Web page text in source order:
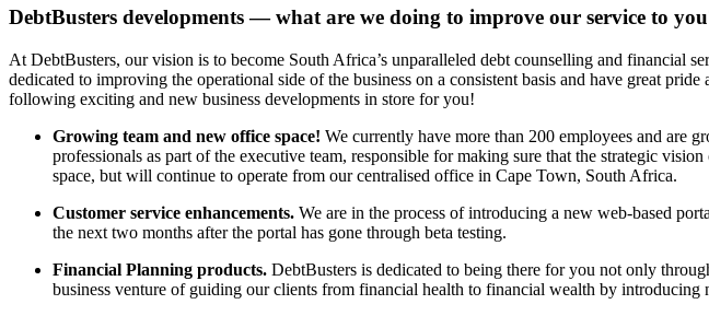
DebtBusters developments — what are we doing to improve our service to
At DebtBusters, our vision is to become South Africa’s unparalleled debt counselling and financial
dedicated to improving the operational side of the business on a consistent basis and have great
following exciting and new business developments in store for you!
Growing team and new office space! We currently have more than 200 employees and are
professionals as part of the executive team, responsible for making sure that the strategic
space, but will continue to operate from our centralised office in Cape Town, South Africa.
Customer service enhancements. We are in the process of introducing a new web-based
the next two months after the portal has gone through beta testing.
Financial Planning products. DebtBusters is dedicated to being there for you not only
business venture of guiding our clients from financial health to financial wealth by